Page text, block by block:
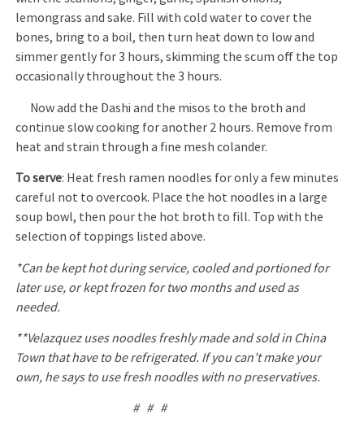
lemongrass and sake. Fill with cold water to cover the
bones, bring to a boil, then turn heat down to low and
simmer gently for 3 hours, skimming the scum off the top
occasionally throughout the 3 hours.
Now add the Dashi and the misos to the broth and
continue slow cooking for another 2 hours. Remove from
heat and strain through a fine mesh colander.
To serve: Heat fresh ramen noodles for only a few minutes
careful not to overcook. Place the hot noodles in a large
soup bowl, then pour the hot broth to fill. Top with the
selection of toppings listed above.
*Can be kept hot during service, cooled and portioned for
later use, or kept frozen for two months and used as
needed.
**Velazquez uses noodles freshly made and sold in China
Town that have to be refrigerated. If you can’t make your
own, he says to use fresh noodles with no preservatives.
# # #